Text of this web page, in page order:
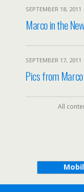
SEPTEMBER 18, 2011
Marco in the
SEPTEMBER 17, 2011
Pics from
All